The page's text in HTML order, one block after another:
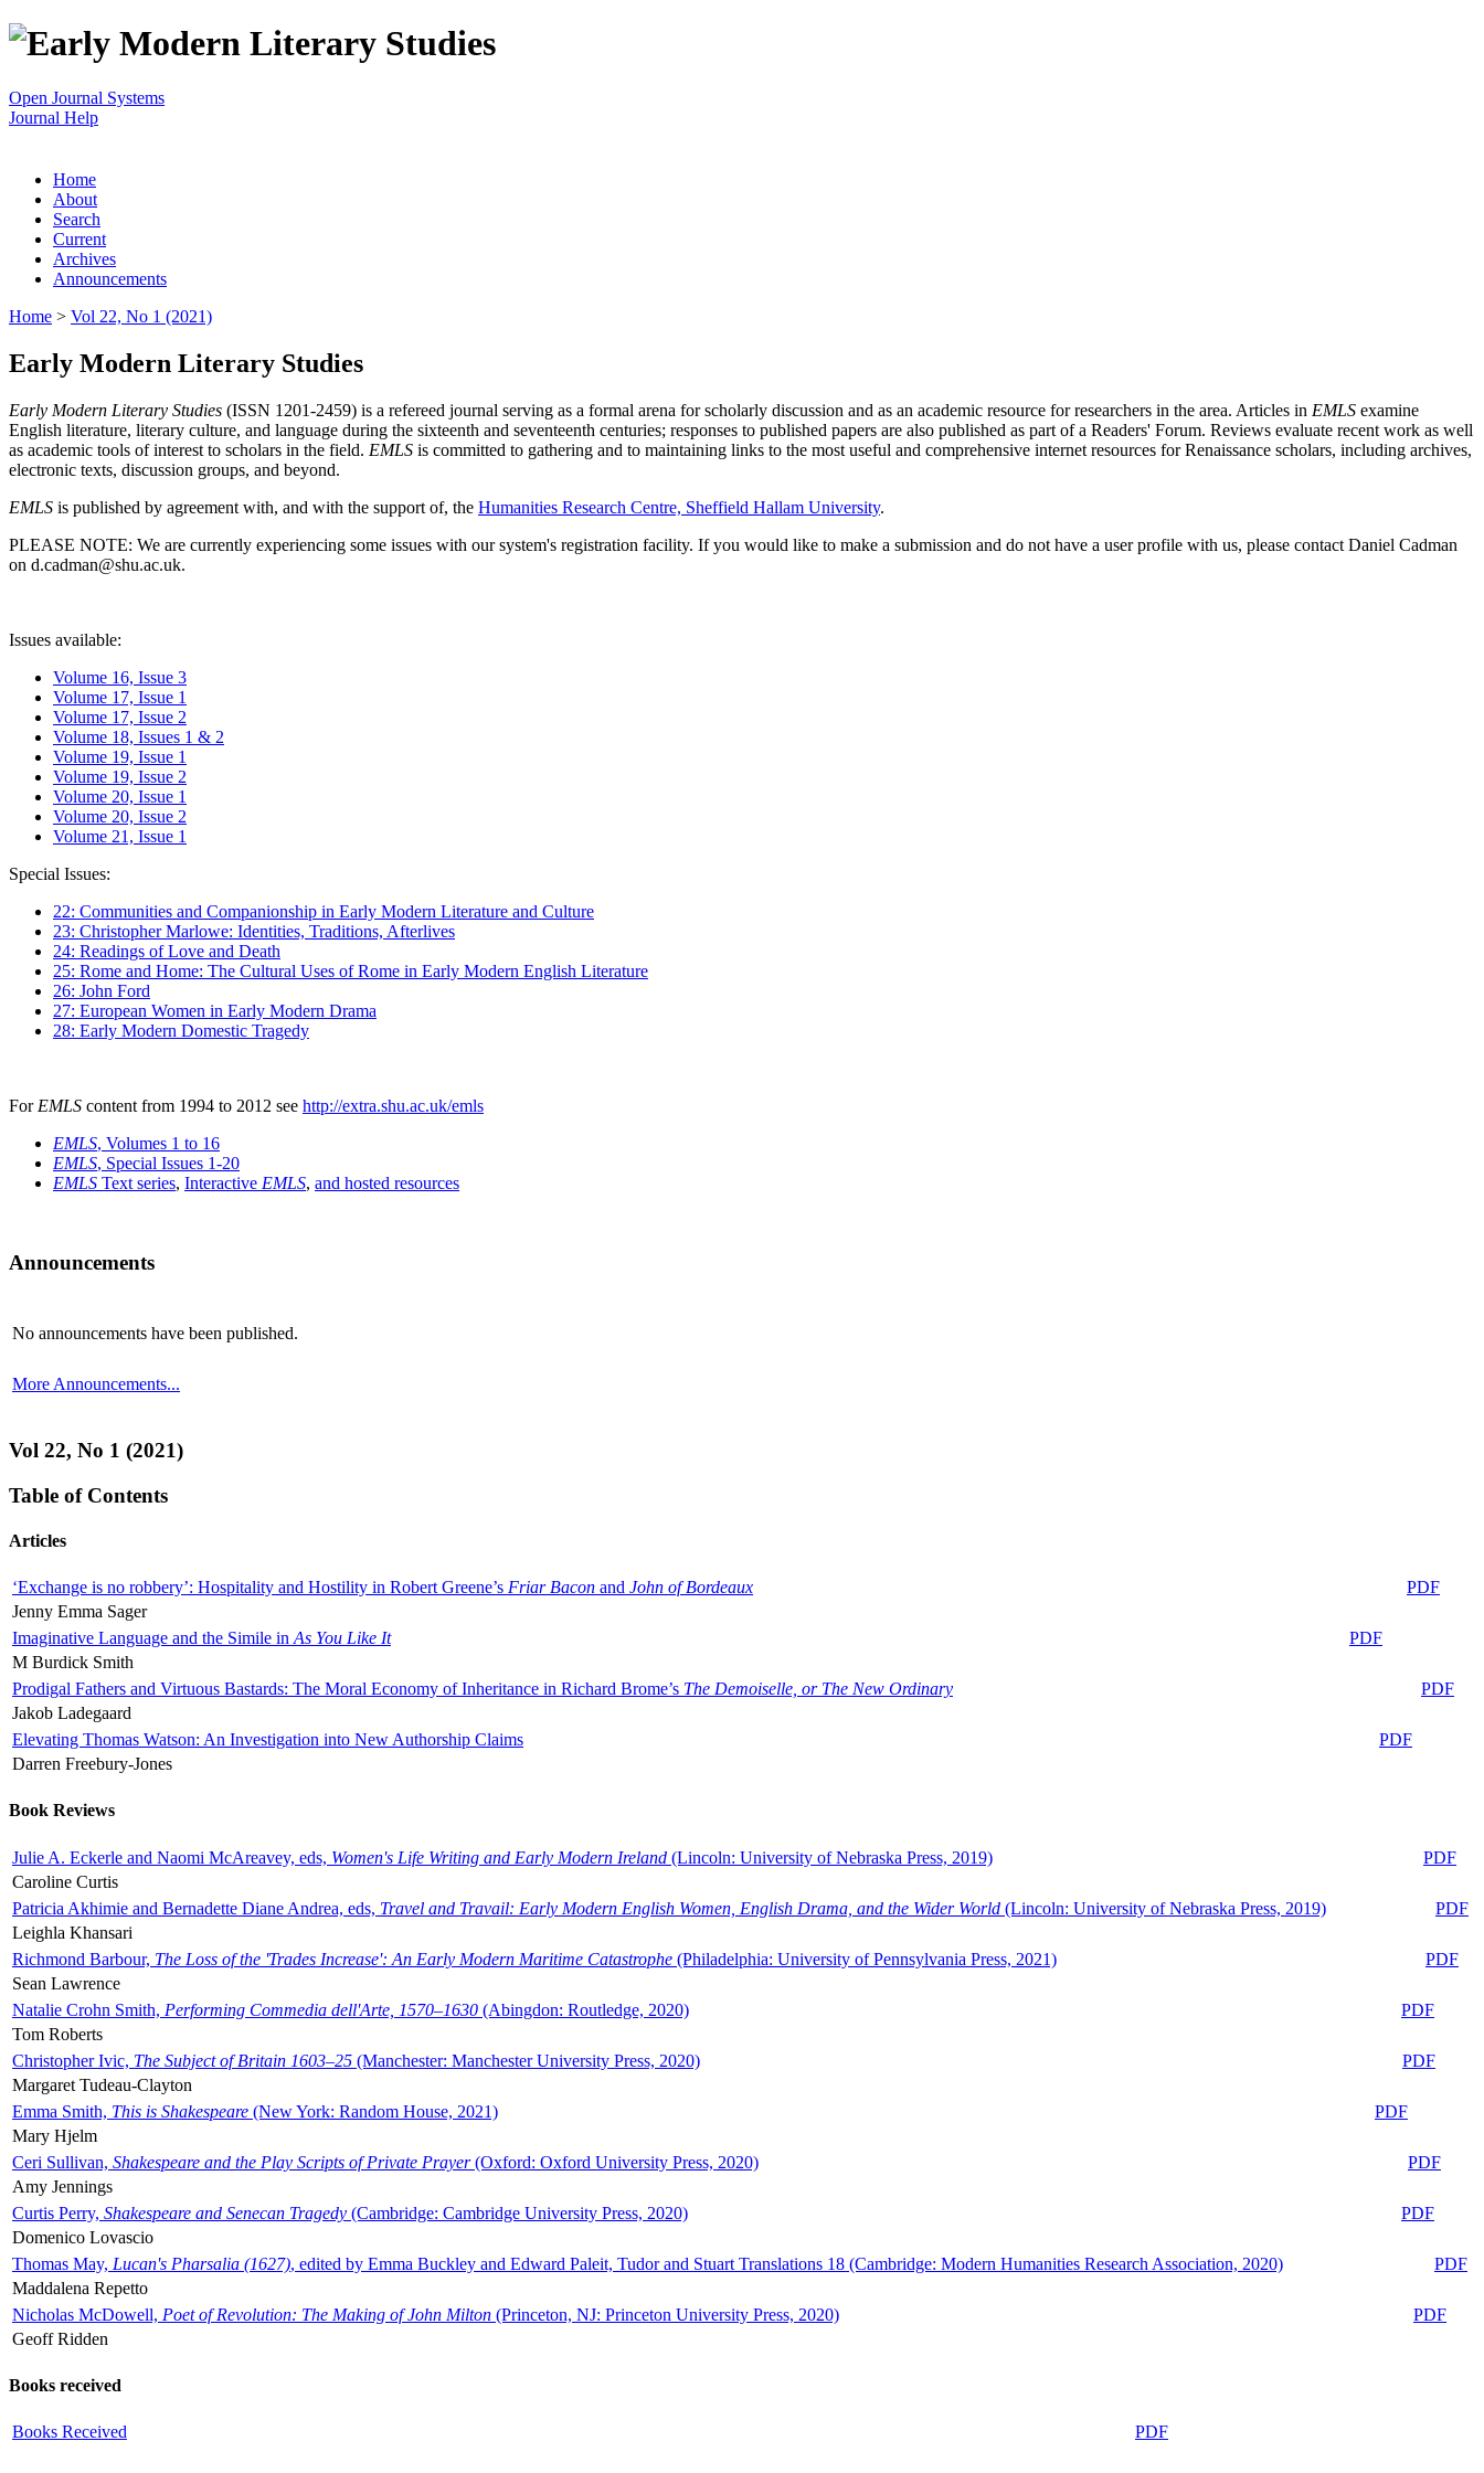
Open Journal Systems
Journal Help
Home
About
Search
Current
Archives
Announcements
Home > Vol 22, No 1 (2021)
Early Modern Literary Studies
Early Modern Literary Studies (ISSN 1201-2459) is a refereed journal serving as a formal arena for scholarly discussion and as an academic resource for researchers in the area. Articles in EMLS examine
English literature, literary culture, and language during the sixteenth and seventeenth centuries; responses to published papers are also published as part of a Readers' Forum. Reviews evaluate recent work as well
as academic tools of interest to scholars in the field. EMLS is committed to gathering and to maintaining links to the most useful and comprehensive internet resources for Renaissance scholars, including archives,
electronic texts, discussion groups, and beyond.
EMLS is published by agreement with, and with the support of, the Humanities Research Centre, Sheffield Hallam University.
PLEASE NOTE: We are currently experiencing some issues with our system's registration facility. If you would like to make a submission and do not have a user profile with us, please contact Daniel Cadman
on d.cadman@shu.ac.uk.
Issues available:
Volume 16, Issue 3
Volume 17, Issue 1
Volume 17, Issue 2
Volume 18, Issues 1 & 2
Volume 19, Issue 1
Volume 19, Issue 2
Volume 20, Issue 1
Volume 20, Issue 2
Volume 21, Issue 1
Special Issues:
22: Communities and Companionship in Early Modern Literature and Culture
23: Christopher Marlowe: Identities, Traditions, Afterlives
24: Readings of Love and Death
25: Rome and Home: The Cultural Uses of Rome in Early Modern English Literature
26: John Ford
27: European Women in Early Modern Drama
28: Early Modern Domestic Tragedy
For EMLS content from 1994 to 2012 see http://extra.shu.ac.uk/emls
EMLS, Volumes 1 to 16
EMLS, Special Issues 1-20
EMLS Text series, Interactive EMLS, and hosted resources
Announcements
No announcements have been published.
More Announcements...
Vol 22, No 1 (2021)
Table of Contents
Articles
‘Exchange is no robbery’: Hospitality and Hostility in Robert Greene’s Friar Bacon and John of Bordeaux
PDF
Jenny Emma Sager
Imaginative Language and the Simile in As You Like It
PDF
M Burdick Smith
Prodigal Fathers and Virtuous Bastards: The Moral Economy of Inheritance in Richard Brome’s The Demoiselle, or The New Ordinary
PDF
Jakob Ladegaard
Elevating Thomas Watson: An Investigation into New Authorship Claims
PDF
Darren Freebury-Jones
Book Reviews
Julie A. Eckerle and Naomi McAreavey, eds, Women's Life Writing and Early Modern Ireland (Lincoln: University of Nebraska Press, 2019)
PDF
Caroline Curtis
Patricia Akhimie and Bernadette Diane Andrea, eds, Travel and Travail: Early Modern English Women, English Drama, and the Wider World (Lincoln: University of Nebraska Press, 2019)
PDF
Leighla Khansari
Richmond Barbour, The Loss of the 'Trades Increase': An Early Modern Maritime Catastrophe (Philadelphia: University of Pennsylvania Press, 2021)
PDF
Sean Lawrence
Natalie Crohn Smith, Performing Commedia dell'Arte, 1570–1630 (Abingdon: Routledge, 2020)
PDF
Tom Roberts
Christopher Ivic, The Subject of Britain 1603–25 (Manchester: Manchester University Press, 2020)
PDF
Margaret Tudeau-Clayton
Emma Smith, This is Shakespeare (New York: Random House, 2021)
PDF
Mary Hjelm
Ceri Sullivan, Shakespeare and the Play Scripts of Private Prayer(Oxford: Oxford University Press, 2020)
PDF
Amy Jennings
Curtis Perry, Shakespeare and Senecan Tragedy (Cambridge: Cambridge University Press, 2020)
PDF
Domenico Lovascio
Thomas May, Lucan's Pharsalia (1627), edited by Emma Buckley and Edward Paleit, Tudor and Stuart Translations 18 (Cambridge: Modern Humanities Research Association, 2020)
PDF
Maddalena Repetto
Nicholas McDowell, Poet of Revolution: The Making of John Milton (Princeton, NJ: Princeton University Press, 2020)
PDF
Geoff Ridden
Books received
Books Received PDF